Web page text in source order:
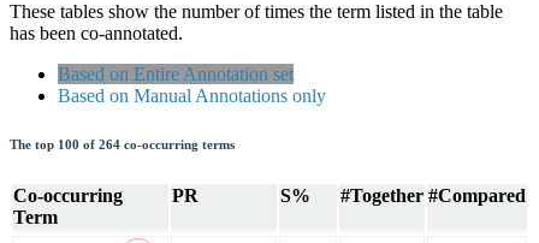
These tables show the number of times the term listed in the table
has been co-annotated.
Based on Entire Annotation set
Based on Manual Annotations only
The top 100 of 264 co-occurring terms
Co-occurring
Term
PR S% #Together #Compared